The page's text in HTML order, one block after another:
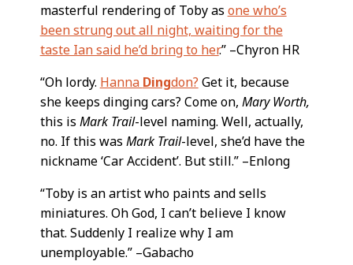
masterful rendering of Toby as one who’s
been strung out all night, waiting for the
taste Ian said he’d bring to her.” –Chyron HR
“Oh lordy. Hanna Dingdon? Get it, because
she keeps dinging cars? Come on, Mary Worth,
this is Mark Trail-level naming. Well, actually,
no. If this was Mark Trail-level, she’d have the
nickname ‘Car Accident’. But still.” –Enlong
“Toby is an artist who paints and sells
miniatures. Oh God, I can’t believe I know
that. Suddenly I realize why I am
unemployable.” –Gabacho